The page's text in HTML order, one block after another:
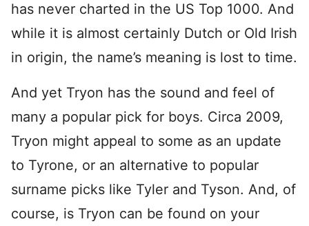
has never charted in the US Top 1000. And
while it is almost certainly Dutch or Old Irish
in origin, the name’s meaning is lost to time.
And yet Tryon has the sound and feel of
many a popular pick for boys. Circa 2009,
Tryon might appeal to some as an update
to Tyrone, or an alternative to popular
surname picks like Tyler and Tyson. And, of
course, is Tryon can be found on your